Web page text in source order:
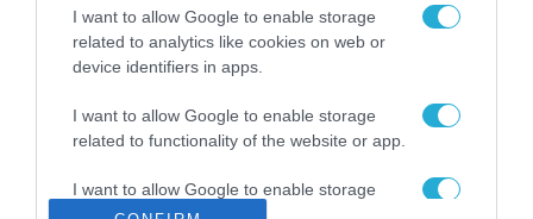
I want to allow Google to enable storage
related to analytics like cookies on web or
device identifiers in apps.
I want to allow Google to enable storage
related to functionality of the website or app.
I want to allow Google to enable storage
related to personalization.
Σ. Καλαφάτης: «Η
Τεχνητή Νοημοσύνη
δεν είναι απλώς μια
μια νέα βιομηχανική
επανάσταση»
Νέος οδηγός του ΕΚΤ
των ελληνικών